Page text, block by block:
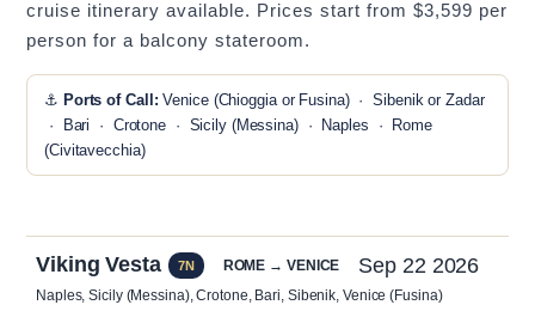
cruise itinerary available. Prices start from $3,599 per
person for a balcony stateroom.
⚓ Ports of Call: Venice (Chioggia or Fusina) · Sibenik or Zadar
· Bari · Crotone · Sicily (Messina) · Naples · Rome
(Civitavecchia)
Viking Vesta 7N ROME → VENICE Sep 22 2026
Naples, Sicily (Messina), Crotone, Bari, Sibenik, Venice (Fusina)